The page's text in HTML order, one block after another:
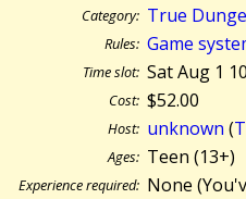
Category: True
Rules: Game
Time slot: Sat Aug 1
Cost: $52.00
Host: unknown (
Ages: Teen (13+)
Experience required: None